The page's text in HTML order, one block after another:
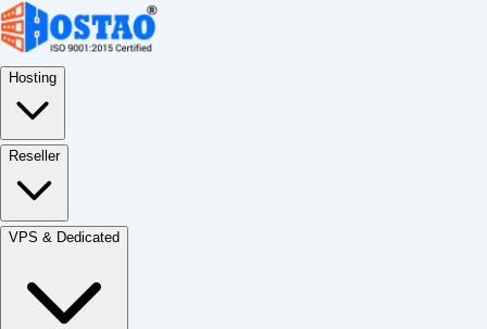
Hosting
Reseller
VPS & Dedicated